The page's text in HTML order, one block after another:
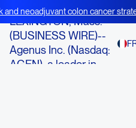
neoadjuvant colon cancer
LEXINGTON, Mass.--
(BUSINESS WIRE)--
Agenus Inc. (Nasdaq:
AGEN), a leader in